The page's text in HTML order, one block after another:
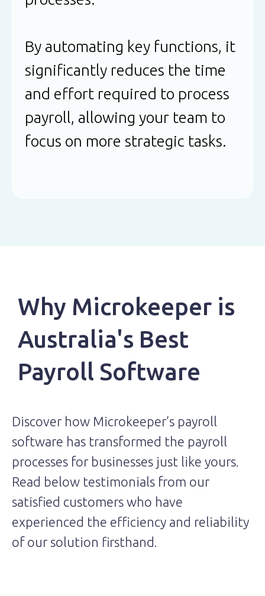
By automating key functions, it
significantly reduces the time
and effort required to process
payroll, allowing your team to
focus on more strategic tasks.
Why Microkeeper is
Australia's Best
Payroll Software
Discover how Microkeeper’s payroll
software has transformed the payroll
processes for businesses just like yours.
Read below testimonials from our
satisfied customers who have
experienced the efficiency and reliability
of our solution firsthand.